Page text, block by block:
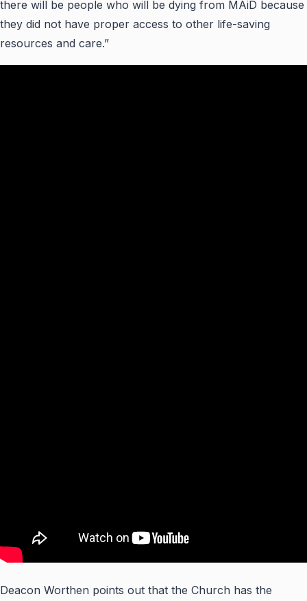
there will be people who will be dying from MAiD because
they did not have proper access to other life-saving
resources and care.”
Deacon Worthen points out that the Church has the